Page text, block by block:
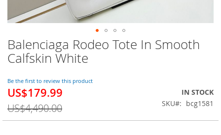
Balenciaga Rodeo Tote In Smooth
Calfskin White
Be the first to review this product
Special
US$179.99
US$4,490.00
IN STOCK
SKU
bcg1581
Skip
to
the
of
the
gallery